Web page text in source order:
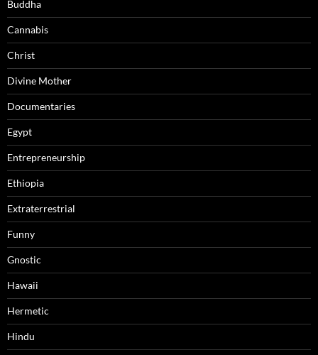
Buddha
Cannabis
Christ
Divine Mother
Documentaries
Egypt
Entrepreneurship
Ethiopia
Extraterrestrial
Funny
Gnostic
Hawaii
Hermetic
Hindu